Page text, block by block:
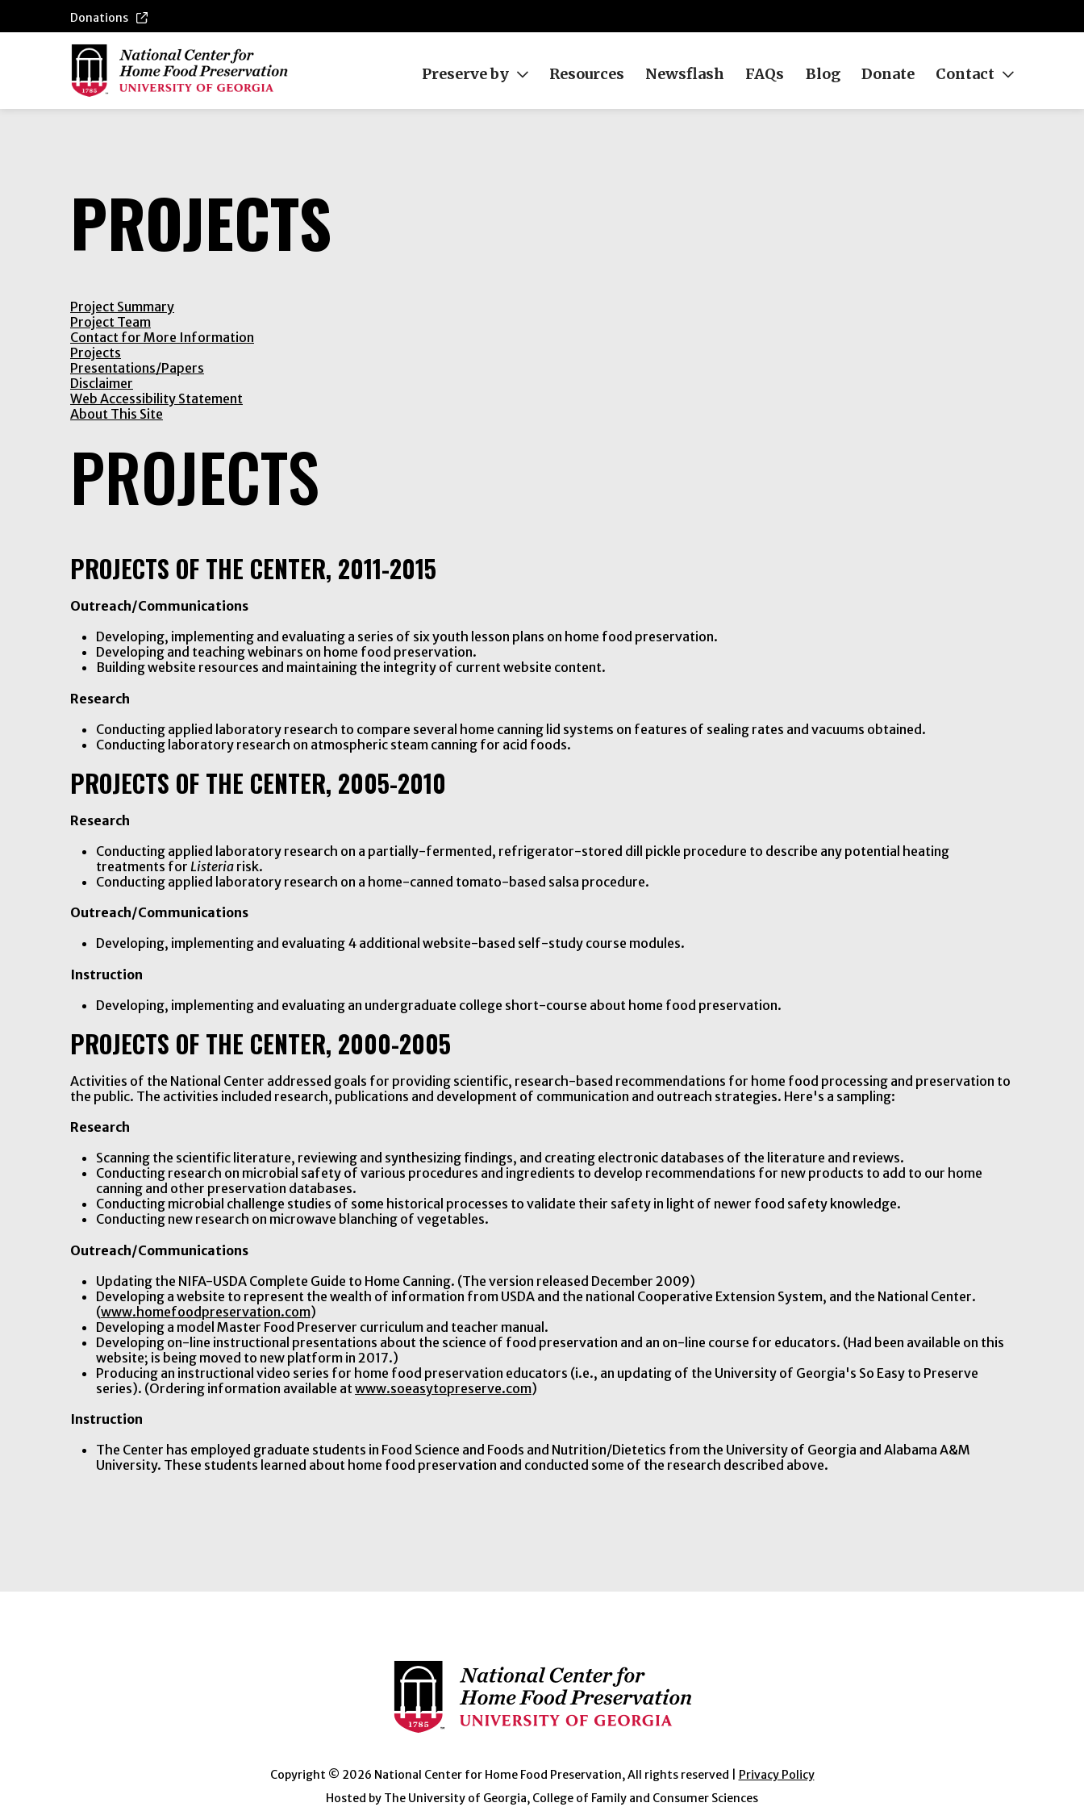
Donations
Preserve by Resources Newsflash FAQs Blog Donate Contact
PROJECTS
Project Summary
Project Team
Contact for More Information
Projects
Presentations/Papers
Disclaimer
Web Accessibility Statement
About This Site
PROJECTS
PROJECTS OF THE CENTER, 2011-2015
Outreach/Communications
Developing, implementing and evaluating a series of six youth lesson plans on home food preservation.
Developing and teaching webinars on home food preservation.
Building website resources and maintaining the integrity of current website content.
Research
Conducting applied laboratory research to compare several home canning lid systems on features of sealing rates and vacuums obtained.
Conducting laboratory research on atmospheric steam canning for acid foods.
PROJECTS OF THE CENTER, 2005-2010
Research
Conducting applied laboratory research on a partially-fermented, refrigerator-stored dill pickle procedure to describe any potential heating
treatments for Listeria risk.
Conducting applied laboratory research on a home-canned tomato-based salsa procedure.
Outreach/Communications
Developing, implementing and evaluating 4 additional website-based self-study course modules.
Instruction
Developing, implementing and evaluating an undergraduate college short-course about home food preservation.
PROJECTS OF THE CENTER, 2000-2005
Activities of the National Center addressed goals for providing scientific, research-based recommendations for home food processing and preservation to
the public. The activities included research, publications and development of communication and outreach strategies. Here's a sampling:
Research
Scanning the scientific literature, reviewing and synthesizing findings, and creating electronic databases of the literature and reviews.
Conducting research on microbial safety of various procedures and ingredients to develop recommendations for new products to add to our home
canning and other preservation databases.
Conducting microbial challenge studies of some historical processes to validate their safety in light of newer food safety knowledge.
Conducting new research on microwave blanching of vegetables.
Outreach/Communications
Updating the NIFA-USDA Complete Guide to Home Canning. (The version released December 2009)
Developing a website to represent the wealth of information from USDA and the national Cooperative Extension System, and the National Center.
(www.homefoodpreservation.com)
Developing a model Master Food Preserver curriculum and teacher manual.
Developing on-line instructional presentations about the science of food preservation and an on-line course for educators. (Had been available on this
website; is being moved to new platform in 2017.)
Producing an instructional video series for home food preservation educators (i.e., an updating of the University of Georgia's So Easy to Preserve
series). (Ordering information available at www.soeasytopreserve.com)
Instruction
The Center has employed graduate students in Food Science and Foods and Nutrition/Dietetics from the University of Georgia and Alabama A&M
University. These students learned about home food preservation and conducted some of the research described above.
Copyright © 2026 National Center for Home Food Preservation, All rights reserved | Privacy Policy
Hosted by The University of Georgia, College of Family and Consumer Sciences